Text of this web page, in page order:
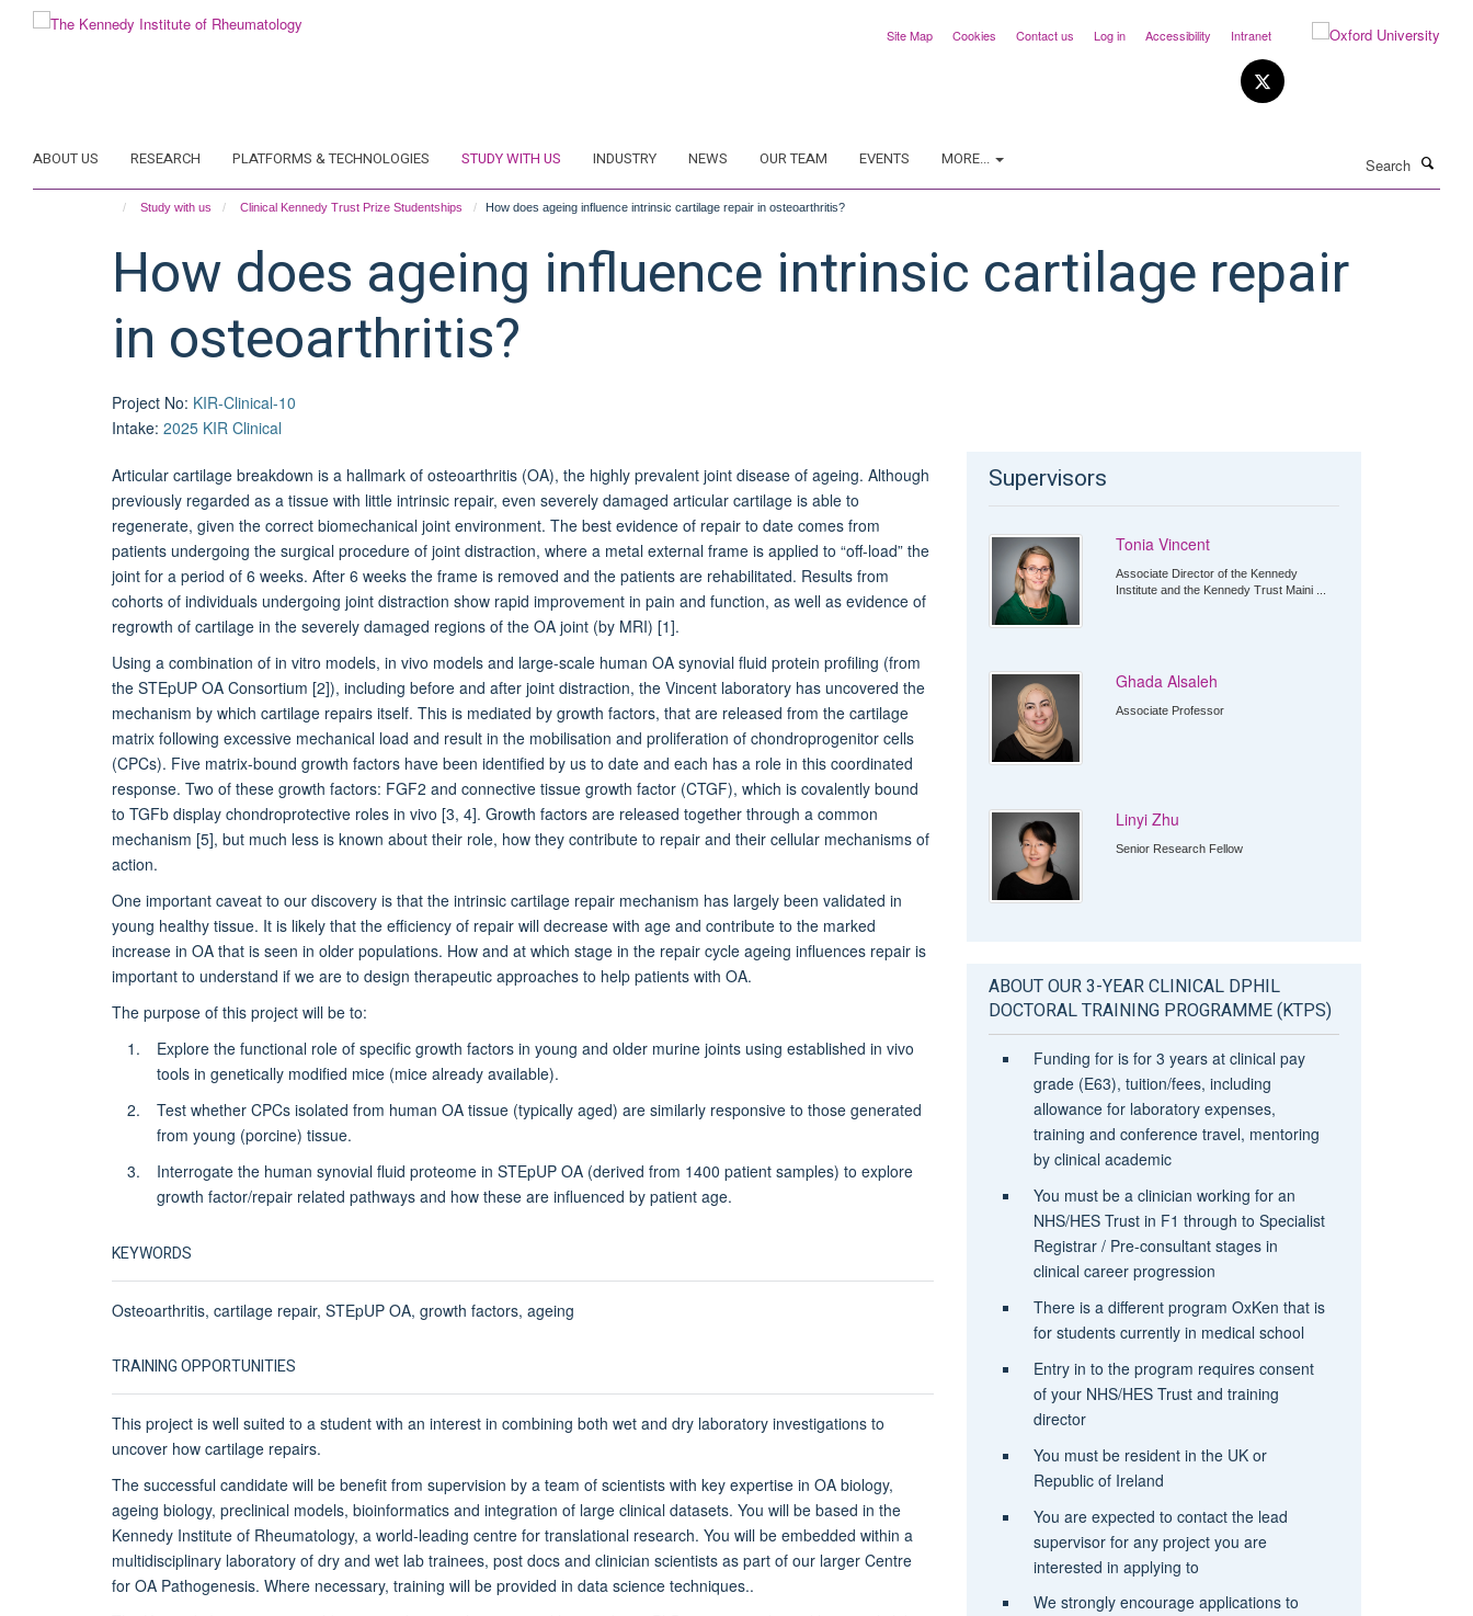
Site Map Cookies Contact us Log in Accessibility Intranet
ABOUT US RESEARCH PLATFORMS & TECHNOLOGIES STUDY WITH US INDUSTRY NEWS OUR TEAM EVENTS MORE...
Study with us Clinical Kennedy Trust Prize Studentships How does ageing influence intrinsic cartilage repair in osteoarthritis?
How does ageing influence intrinsic cartilage repair
in osteoarthritis?
Project No: KIR-Clinical-10
Intake: 2025 KIR Clinical
Articular cartilage breakdown is a hallmark of osteoarthritis (OA), the highly prevalent joint disease of ageing. Although
previously regarded as a tissue with little intrinsic repair, even severely damaged articular cartilage is able to
regenerate, given the correct biomechanical joint environment. The best evidence of repair to date comes from
patients undergoing the surgical procedure of joint distraction, where a metal external frame is applied to “off-load” the
joint for a period of 6 weeks. After 6 weeks the frame is removed and the patients are rehabilitated. Results from
cohorts of individuals undergoing joint distraction show rapid improvement in pain and function, as well as evidence of
regrowth of cartilage in the severely damaged regions of the OA joint (by MRI) [1].
Using a combination of in vitro models, in vivo models and large-scale human OA synovial fluid protein profiling (from
the STEpUP OA Consortium [2]), including before and after joint distraction, the Vincent laboratory has uncovered the
mechanism by which cartilage repairs itself. This is mediated by growth factors, that are released from the cartilage
matrix following excessive mechanical load and result in the mobilisation and proliferation of chondroprogenitor cells
(CPCs). Five matrix-bound growth factors have been identified by us to date and each has a role in this coordinated
response. Two of these growth factors: FGF2 and connective tissue growth factor (CTGF), which is covalently bound
to TGFb display chondroprotective roles in vivo [3, 4]. Growth factors are released together through a common
mechanism [5], but much less is known about their role, how they contribute to repair and their cellular mechanisms of
action.
One important caveat to our discovery is that the intrinsic cartilage repair mechanism has largely been validated in
young healthy tissue. It is likely that the efficiency of repair will decrease with age and contribute to the marked
increase in OA that is seen in older populations. How and at which stage in the repair cycle ageing influences repair is
important to understand if we are to design therapeutic approaches to help patients with OA.
The purpose of this project will be to:
Explore the functional role of specific growth factors in young and older murine joints using established in vivo
tools in genetically modified mice (mice already available).
Test whether CPCs isolated from human OA tissue (typically aged) are similarly responsive to those generated
from young (porcine) tissue.
Interrogate the human synovial fluid proteome in STEpUP OA (derived from 1400 patient samples) to explore
growth factor/repair related pathways and how these are influenced by patient age.
KEYWORDS
Osteoarthritis, cartilage repair, STEpUP OA, growth factors, ageing
TRAINING OPPORTUNITIES
This project is well suited to a student with an interest in combining both wet and dry laboratory investigations to
uncover how cartilage repairs.
The successful candidate will be benefit from supervision by a team of scientists with key expertise in OA biology,
ageing biology, preclinical models, bioinformatics and integration of large clinical datasets. You will be based in the
Kennedy Institute of Rheumatology, a world-leading centre for translational research. You will be embedded within a
multidisciplinary laboratory of dry and wet lab trainees, post docs and clinician scientists as part of our larger Centre
for OA Pathogenesis. Where necessary, training will be provided in data science techniques..
Supervisors
Tonia Vincent
Associate Director of the Kennedy
Institute and the Kennedy Trust Maini ...
Ghada Alsaleh
Associate Professor
Linyi Zhu
Senior Research Fellow
ABOUT OUR 3-YEAR CLINICAL DPHIL
DOCTORAL TRAINING PROGRAMME (KTPS)
Funding for is for 3 years at clinical pay
grade (E63), tuition/fees, including
allowance for laboratory expenses,
training and conference travel, mentoring
by clinical academic
You must be a clinician working for an
NHS/HES Trust in F1 through to Specialist
Registrar / Pre-consultant stages in
clinical career progression
There is a different program OxKen that is
for students currently in medical school
Entry in to the program requires consent
of your NHS/HES Trust and training
director
You must be resident in the UK or
Republic of Ireland
You are expected to contact the lead
supervisor for any project you are
interested in applying to
We strongly encourage applications to